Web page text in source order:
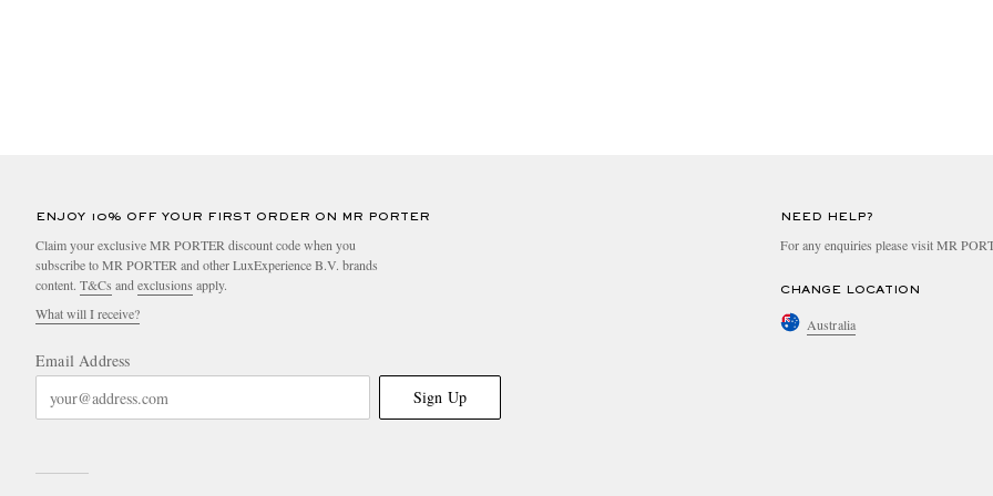
ENJOY 10% OFF YOUR FIRST ORDER ON MR PORTER
Claim your exclusive MR PORTER discount code when you
subscribe to MR PORTER and other LuxExperience B.V. brands
content. T&Cs andexclusions apply.
What will I receive?
Email Address
Sign Up
NEED HELP?
For any enquiries please visit MR
CHANGE LOCATION
Australia